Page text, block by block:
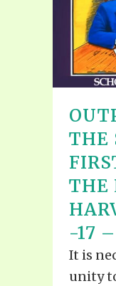
THE
THE
-17
It is
unity